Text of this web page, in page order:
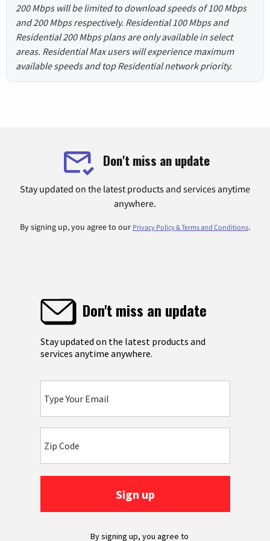
200 Mbps will be limited to download speeds of 100 Mbps
and 200 Mbps respectively. Residential 100 Mbps and
Residential 200 Mbps plans are only available in select
areas. Residential Max users will experience maximum
available speeds and top Residential network priority.
Don't miss an update
Stay updated on the latest products and services anytime
anywhere.
By signing up, you agree to our Privacy Policy & Terms and Conditions.